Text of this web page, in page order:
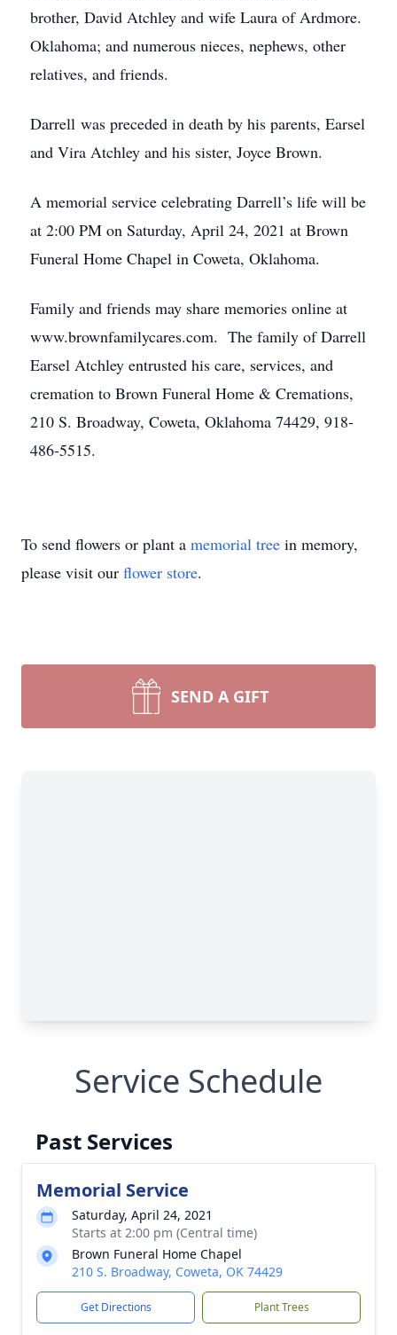
brother, David Atchley and wife Laura of Ardmore.
Oklahoma; and numerous nieces, nephews, other
relatives, and friends.
Darrell was preceded in death by his parents, Earsel
and Vira Atchley and his sister, Joyce Brown.
A memorial service celebrating Darrell’s life will be
at 2:00 PM on Saturday, April 24, 2021 at Brown
Funeral Home Chapel in Coweta, Oklahoma.
Family and friends may share memories online at
www.brownfamilycares.com. The family of Darrell
Earsel Atchley entrusted his care, services, and
cremation to Brown Funeral Home & Cremations,
210 S. Broadway, Coweta, Oklahoma 74429, 918-
486-5515.
To send flowers or plant a memorial tree in memory,
please visit our flower store.
SEND A GIFT
Service Schedule
Past Services
Memorial Service
Saturday, April 24, 2021
Starts at 2:00 pm (Central time)
Brown Funeral Home Chapel
210 S. Broadway, Coweta, OK 74429
Get Directions Plant Trees